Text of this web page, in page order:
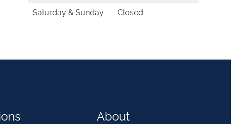
Saturday & Sunday
Closed
About